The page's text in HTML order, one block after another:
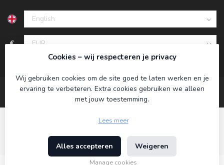
€
© Copyright 2026 Koning Bamboe - Powered by
Theme byDyvelopment
Cookies – wij respecteren je privacy
Wij gebruiken cookies om de site goed te laten werken en je
ervaring te verbeteren. Extra cookies gebruiken we alleen
met jouw toestemming.
Lees meer
Alles accepteren Weigeren
Manage cookies